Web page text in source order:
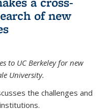
of new
to UC Berkeley for new
University.
the challenges and